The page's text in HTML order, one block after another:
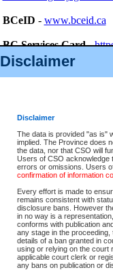
Disclaimer
Disclaimer
The data is provided "as is"
implied. The Province does
the data, nor that CSO will
Users of CSO acknowledge
errors or omissions. Users
confirmation of information
Every effort is made to
remains consistent with
disclosure bans. However
in no way is a
conforms with publication
any stage in the
details of a ban granted in
using or relying on the court
applicable court clerk or
any bans on publication or
BCeID - www.bceid.ca
BC Services Card-
id/bcservicescardapp
Once you register with CSO,